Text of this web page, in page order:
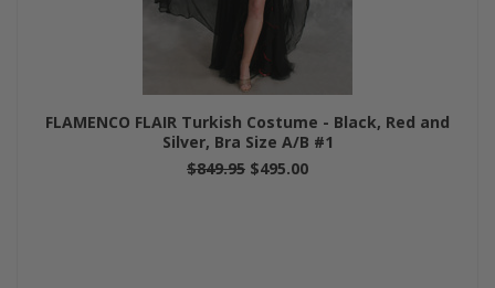
FLAMENCO FLAIR Turkish Costume - Black, Red and
Silver, Bra Size A/B #1
$849.95 $495.00